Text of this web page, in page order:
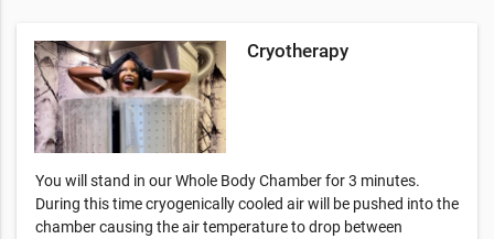
Cryotherapy
You will stand in our Whole Body Chamber for 3 minutes.
During this time cryogenically cooled air will be pushed into the
chamber causing the air temperature to drop between